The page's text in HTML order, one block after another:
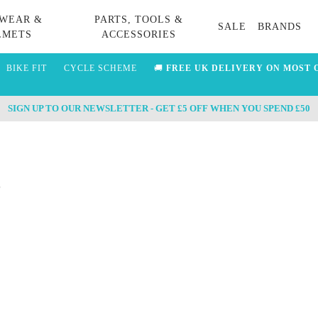
&
PARTS, TOOLS &
ACCESSORIES
SALE BRANDS
BIKE FIT CYCLE SCHEME 🚚 FREE UK DELIVERY ON MOST
SIGN UP TO OUR NEWSLETTER - GET £5 OFF WHEN YOU SPEND £50